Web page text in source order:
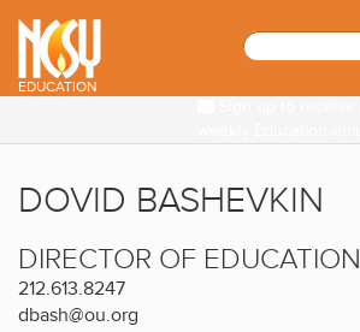
note:
website
EDUCATION
DOVID BASHEVKIN
DIRECTOR OF EDUCATION
212.613.8247
dbash@ou.org